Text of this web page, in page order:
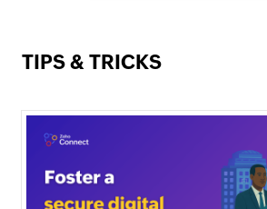
TIPS & TRICKS